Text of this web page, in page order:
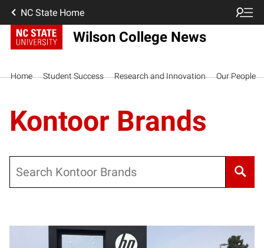
NC State Home
Wilson College News
Home Student Success Research and Innovation Our People
Kontoor Brands